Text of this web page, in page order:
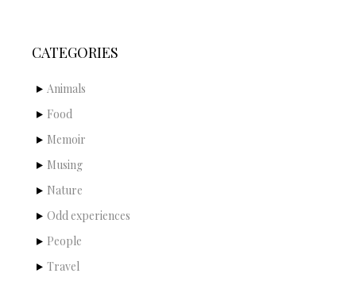
CATEGORIES
Animals
Food
Memoir
Musing
Nature
Odd experiences
People
Travel